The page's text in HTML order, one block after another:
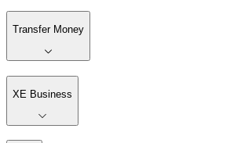
Transfer Money
XE Business